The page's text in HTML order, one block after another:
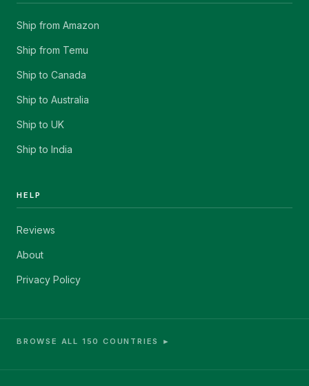
Ship from Amazon
Ship from Temu
Ship to Canada
Ship to Australia
Ship to UK
Ship to India
HELP
Reviews
About
Privacy Policy
BROWSE ALL 150 COUNTRIES ►